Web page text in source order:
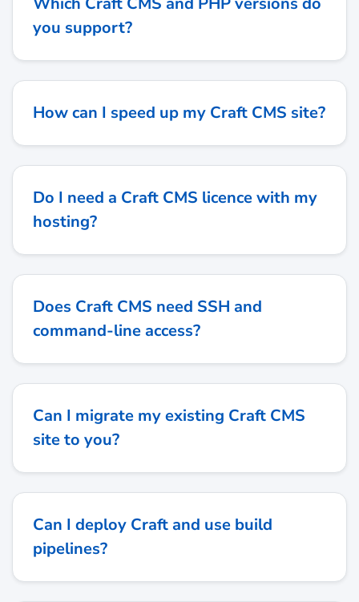
you support?
How can I speed up my Craft CMS site?
Do I need a Craft CMS licence with my
hosting?
Does Craft CMS need SSH and
command-line access?
Can I migrate my existing Craft CMS
site to you?
Can I deploy Craft and use build
pipelines?